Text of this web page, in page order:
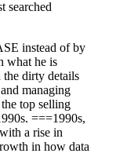
searched
instead of by
what he is
the dirty details
managing
top selling
===1990s,
a rise in
in how data